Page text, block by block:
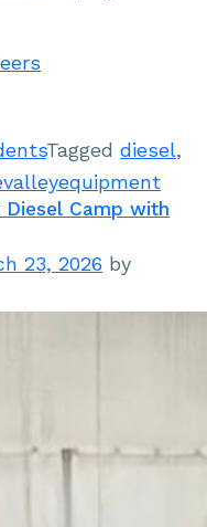
Tagged diesel,
Camp with
23, 2026 by